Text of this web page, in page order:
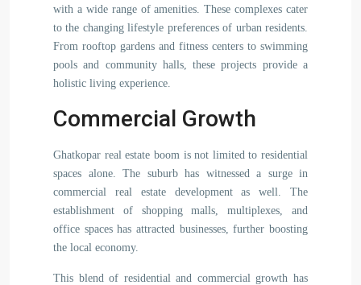
with a wide range of amenities. These complexes cater
to the changing lifestyle preferences of urban residents.
From rooftop gardens and fitness centers to swimming
pools and community halls, these projects provide a
holistic living experience.
Commercial Growth
Ghatkopar real estate boom is not limited to residential
spaces alone. The suburb has witnessed a surge in
commercial real estate development as well. The
establishment of shopping malls, multiplexes, and
office spaces has attracted businesses, further boosting
the local economy.
This blend of residential and commercial growth has